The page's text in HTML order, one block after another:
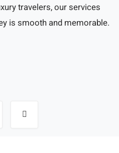
travelers, our services
is smooth and memorable.